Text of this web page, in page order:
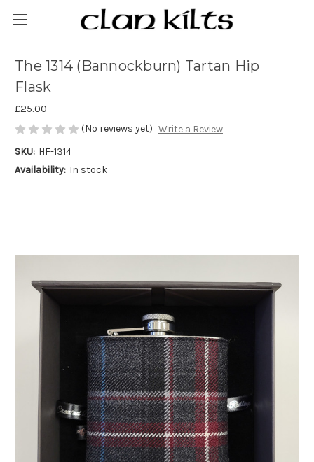
The 1314 (Bannockburn) Tartan Hip
Flask
£25.00
(No reviews yet) Write a Review
SKU: HF-1314
Availability: In stock